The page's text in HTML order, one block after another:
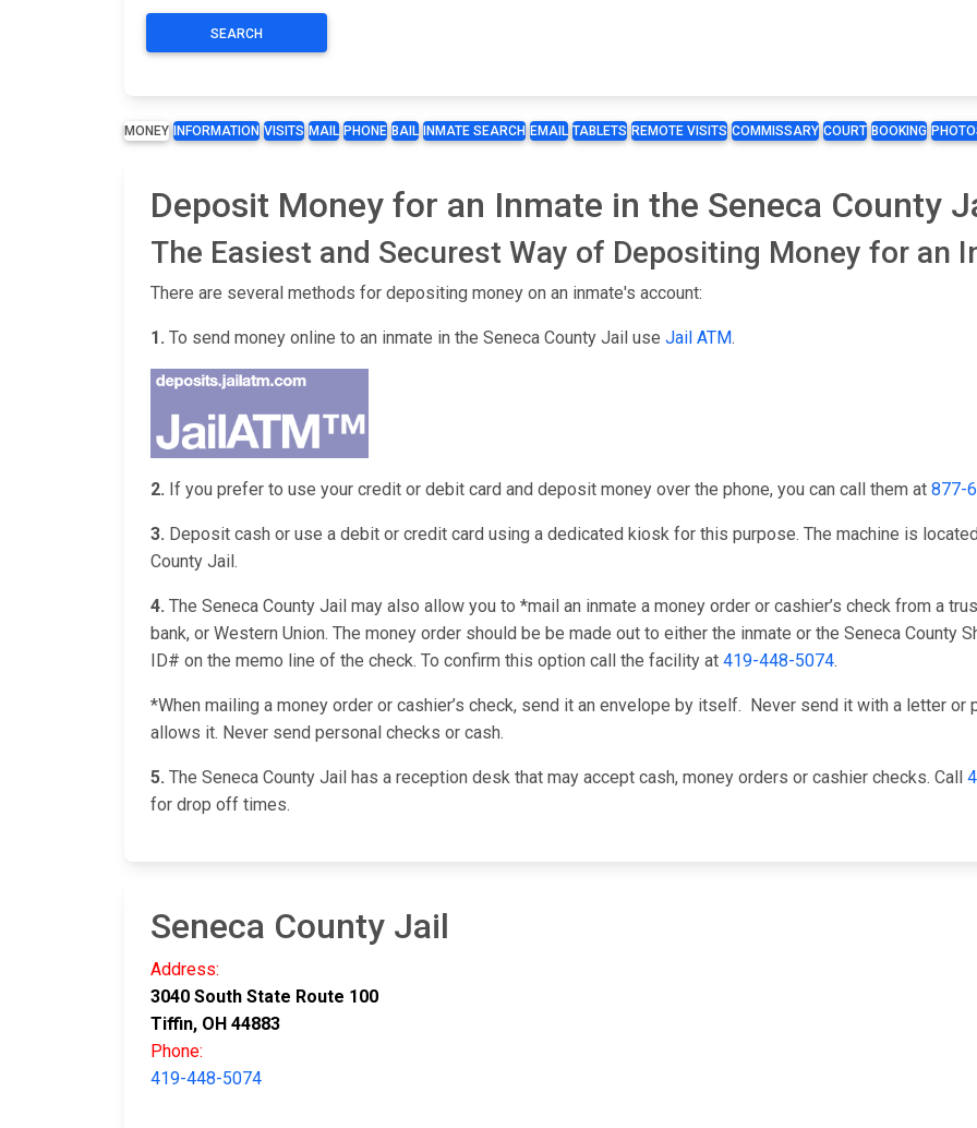
SEARCH
MONEY INFORMATION VISITS MAIL PHONE BAIL INMATE SEARCH EMAIL TABLETS REMOTE VISITS COMMISSARY COURT BOOKING
Deposit Money for an Inmate in the Seneca County
The Easiest and Securest Way of Depositing Money for an
There are several methods for depositing money on an inmate's account:
1. To send money online to an inmate in the Seneca County Jail use Jail ATM.
2. If you prefer to use your credit or debit card and deposit money over the phone, you can call them at 877-
3. Deposit cash or use a debit or credit card using a dedicated kiosk for this purpose. The machine is
County Jail.
4. The Seneca County Jail may also allow you to *mail an inmate a money order or cashier’s check from a
bank, or Western Union. The money order should be be made out to either the inmate or the Seneca County
ID# on the memo line of the check. To confirm this option call the facility at 419-448-5074.
*When mailing a money order or cashier’s check, send it an envelope by itself. Never send it with a letter
allows it. Never send personal checks or cash.
5. The Seneca County Jail has a reception desk that may accept cash, money orders or cashier checks. Call
for drop off times.
Seneca County Jail
Address:
3040 South State Route 100
Tiffin, OH 44883
Phone:
419-448-5074